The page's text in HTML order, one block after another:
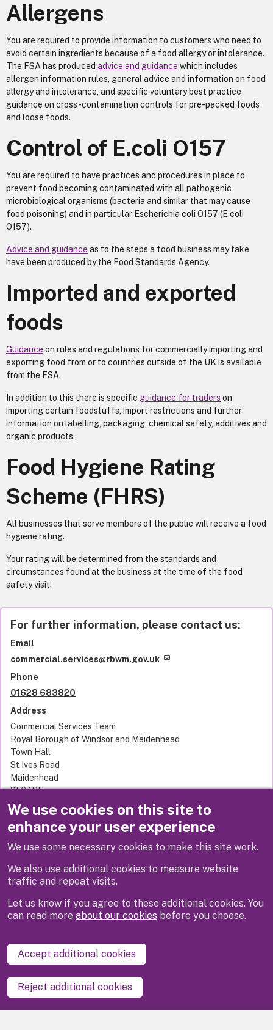
We use cookies on this site to
enhance your user experience
We use some necessary cookies to make this site work.
We also use additional cookies to measure website
traffic and repeat visits.
Let us know if you agree to these additional cookies. You
can read more about our cookies before you choose.
Accept additional cookies
Reject additional cookies
Allergens
You are required to provide information to customers who need to
avoid certain ingredients because of a food allergy or intolerance.
The FSA has produced advice and guidance which includes
allergen information rules, general advice and information on food
allergy and intolerance, and specific voluntary best practice
guidance on cross-contamination controls for pre-packed foods
and loose foods.
Control of E.coli O157
You are required to have practices and procedures in place to
prevent food becoming contaminated with all pathogenic
microbiological organisms (bacteria and similar that may cause
food poisoning) and in particular Escherichia coli O157 (E.coli
O157).
Advice and guidance as to the steps a food business may take
have been produced by the Food Standards Agency.
Imported and exported
foods
Guidance on rules and regulations for commercially importing and
exporting food from or to countries outside of the UK is available
from the FSA.
In addition to this there is specific guidance for traders on
importing certain foodstuffs, import restrictions and further
information on labelling, packaging, chemical safety, additives and
organic products.
Food Hygiene Rating
Scheme (FHRS)
All businesses that serve members of the public will receive a food
hygiene rating.
Your rating will be determined from the standards and
circumstances found at the business at the time of the food
safety visit.
For further information, please contact us:
Email
commercial.services@rbwm.gov.uk
Phone
01628 683820
Address
Commercial Services Team
Royal Borough of Windsor and Maidenhead
Town Hall
St Ives Road
Maidenhead
SL6 1RF
United Kingdom
Disclaimer Privacy
Accessibility statement